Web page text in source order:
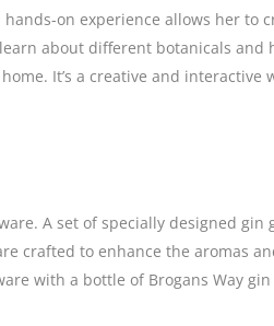
on experience allows her to
about different botanicals and
It’s a creative and interactive
A set of specially designed gin
crafted to enhance the aromas
with a bottle of Brogans Way gin